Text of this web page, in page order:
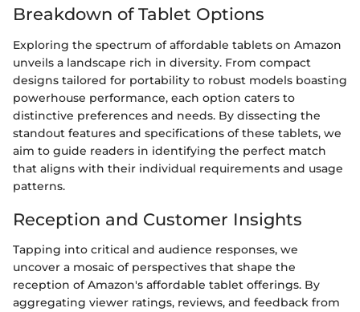
Breakdown of Tablet Options
Exploring the spectrum of affordable tablets on Amazon
unveils a landscape rich in diversity. From compact
designs tailored for portability to robust models boasting
powerhouse performance, each option caters to
distinctive preferences and needs. By dissecting the
standout features and specifications of these tablets, we
aim to guide readers in identifying the perfect match
that aligns with their individual requirements and usage
patterns.
Reception and Customer Insights
Tapping into critical and audience responses, we
uncover a mosaic of perspectives that shape the
reception of Amazon's affordable tablet offerings. By
aggregating viewer ratings, reviews, and feedback from